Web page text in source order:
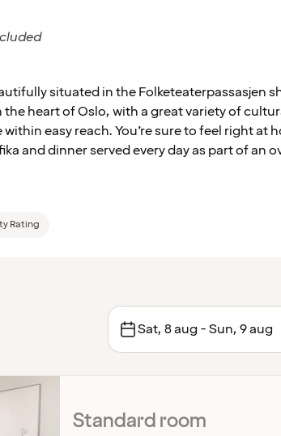
situated in the Folketeaterpassasjen
heart of Oslo, with a great variety of
easy reach. You’re sure to feel right at
and dinner served every day as part of an
Rating
Sat, 8 aug - Sun, 9 aug
Standard room